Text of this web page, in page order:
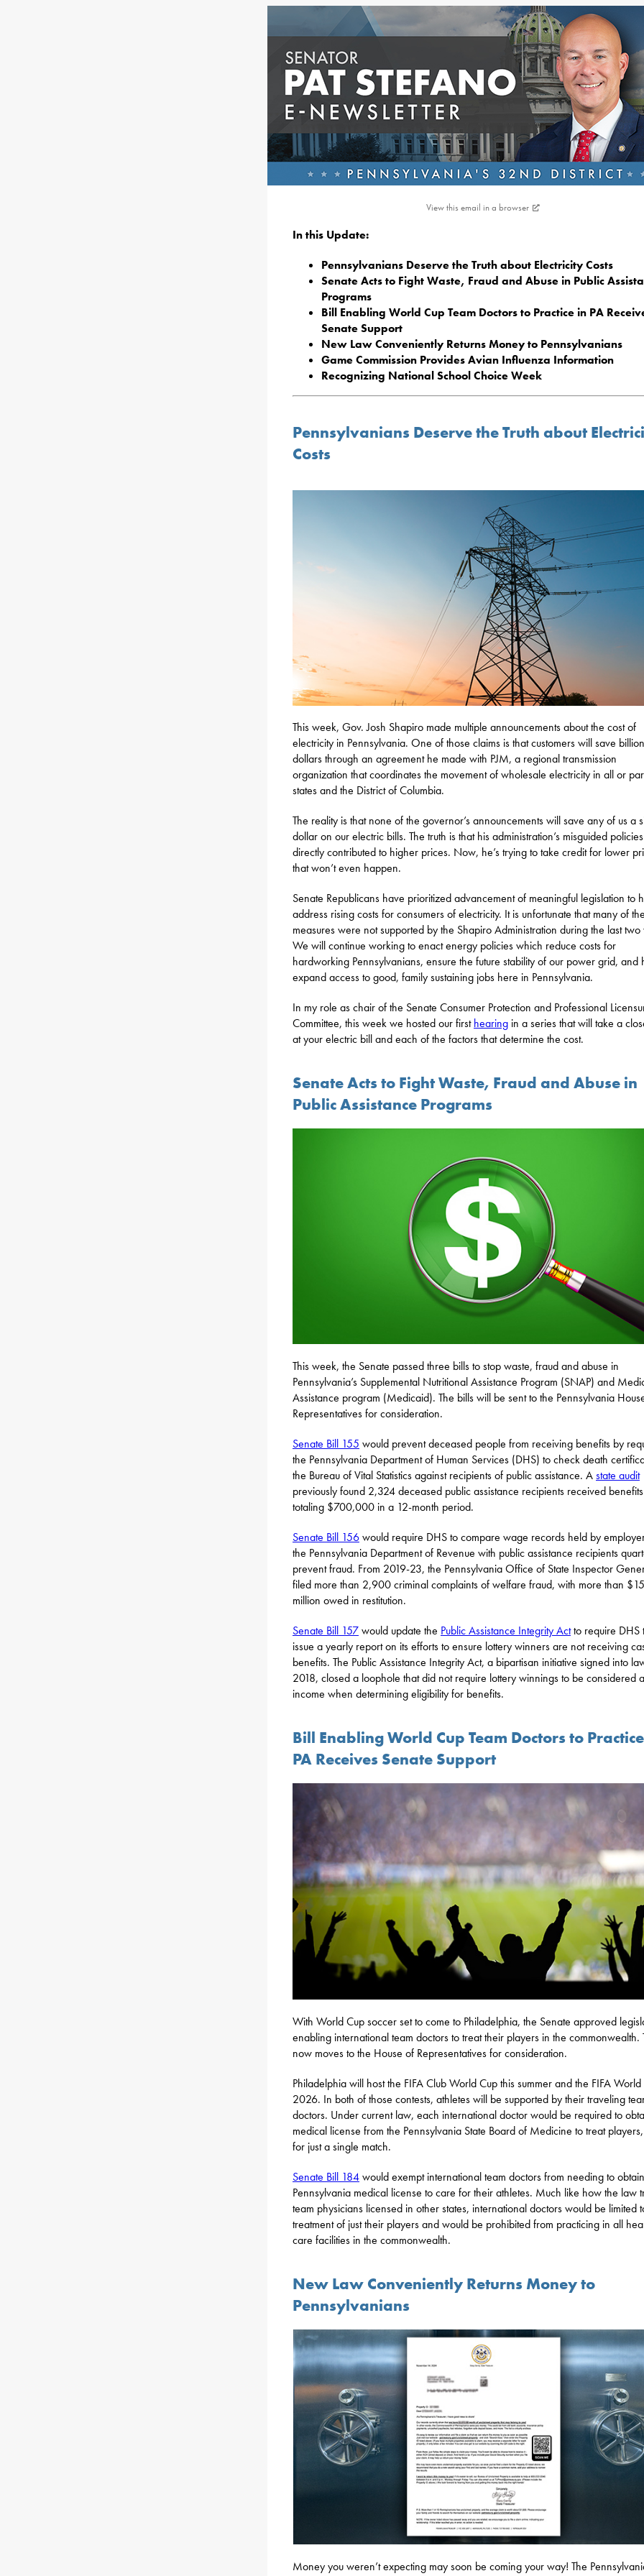
View this email in a browser
In this Update:
Pennsylvanians Deserve the Truth about Electricity Costs
Senate Acts to Fight Waste, Fraud and Abuse in Public
Programs
Bill Enabling World Cup Team Doctors to Practice in PA
Senate Support
New Law Conveniently Returns Money to Pennsylvanians
Game Commission Provides Avian Influenza Information
Recognizing National School Choice Week
Pennsylvanians Deserve the Truth about
Costs
This week, Gov. Josh Shapiro made multiple announcements about the cost of
electricity in Pennsylvania. One of those claims is that customers will save
dollars through an agreement he made with PJM, a regional transmission
organization that coordinates the movement of wholesale electricity in all or
states and the District of Columbia.
The reality is that none of the governor’s announcements will save any of us a
dollar on our electric bills. The truth is that his administration’s misguided
directly contributed to higher prices. Now, he’s trying to take credit for lower
that won’t even happen.
Senate Republicans have prioritized advancement of meaningful legislation to
address rising costs for consumers of electricity. It is unfortunate that many of
measures were not supported by the Shapiro Administration during the last two
We will continue working to enact energy policies which reduce costs for
hardworking Pennsylvanians, ensure the future stability of our power grid, and
expand access to good, family sustaining jobs here in Pennsylvania.
In my role as chair of the Senate Consumer Protection and Professional
Committee, this week we hosted our firsthearing in a series that will take a
at your electric bill and each of the factors that determine the cost.
Senate Acts to Fight Waste, Fraud and Abuse in
Public Assistance Programs
This week, the Senate passed three bills to stop waste, fraud and abuse in
Pennsylvania’s Supplemental Nutritional Assistance Program (SNAP) and
Assistance program (Medicaid). The bills will be sent to the Pennsylvania
Representatives for consideration.
Senate Bill 155 would prevent deceased people from receiving benefits by
the Pennsylvania Department of Human Services (DHS) to check death
the Bureau of Vital Statistics against recipients of public assistance. Astate audit
previously found 2,324 deceased public assistance recipients received benefits
totaling $700,000 in a 12-month period.
Senate Bill 156would require DHS to compare wage records held by
the Pennsylvania Department of Revenue with public assistance recipients
prevent fraud. From 2019-23, the Pennsylvania Office of State Inspector
filed more than 2,900 criminal complaints of welfare fraud, with more than $15
million owed in restitution.
Senate Bill 157would update the Public Assistance Integrity Actto require DHS
issue a yearly report on its efforts to ensure lottery winners are not receiving
benefits. The Public Assistance Integrity Act, a bipartisan initiative signed into
2018, closed a loophole that did not require lottery winnings to be considered
income when determining eligibility for benefits.
Bill Enabling World Cup Team Doctors to
PA Receives Senate Support
With World Cup soccer set to come to Philadelphia, the Senate approved
enabling international team doctors to treat their players in the commonwealth.
now moves to the House of Representatives for consideration.
Philadelphia will host the FIFA Club World Cup this summer and the FIFA
2026. In both of those contests, athletes will be supported by their traveling
doctors. Under current law, each international doctor would be required to
medical license from the Pennsylvania State Board of Medicine to treat
for just a single match.
Senate Bill 184would exempt international team doctors from needing to
Pennsylvania medical license to care for their athletes. Much like how the law
team physicians licensed in other states, international doctors would be limited
treatment of just their players and would be prohibited from practicing in all
care facilities in the commonwealth.
New Law Conveniently Returns Money to
Pennsylvanians
Money you weren’t expecting may soon be coming your way! The